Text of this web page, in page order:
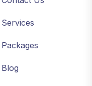
Services
Packages
Blog